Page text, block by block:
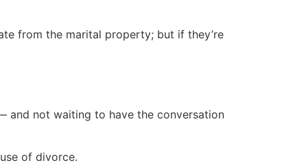
from the marital property; but if they’re
and not waiting to have the conversation
of divorce.